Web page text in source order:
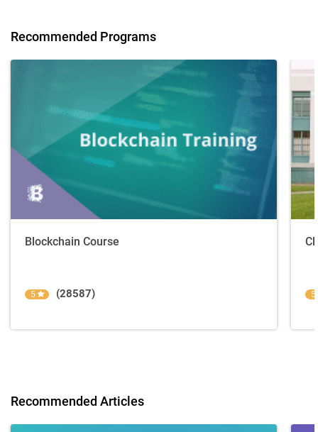
Recommended Programs
Blockchain Course
5 (28587) 5
Recommended Articles